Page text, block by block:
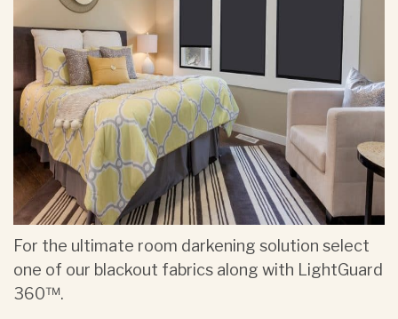
For the ultimate room darkening solution select
one of our blackout fabrics along with LightGuard
360™.